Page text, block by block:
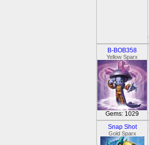
B-BOB358
Yellow Sparx
Gems: 1029
Snap Shot
Gold Sparx